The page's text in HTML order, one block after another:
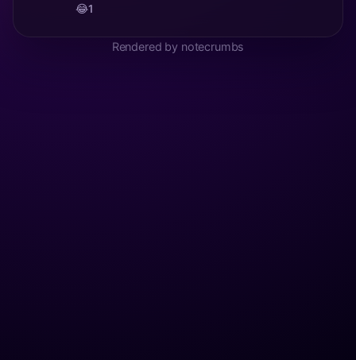
😂1
Rendered by notecrumbs